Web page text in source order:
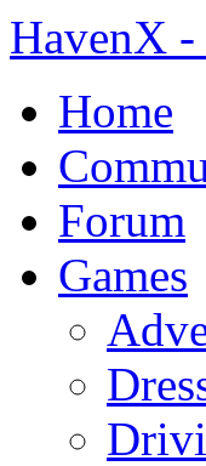
HavenX
Home
Forum
Games